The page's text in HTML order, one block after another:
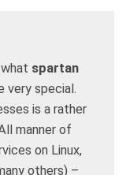
spartan
very special.
is a rather
manner of
on Linux,
others) –